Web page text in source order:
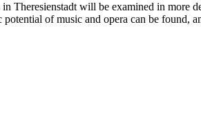
Theresienstadt will be examined in
of music and opera can be found,